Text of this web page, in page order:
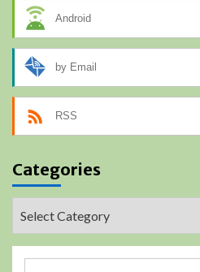
Android
by Email
RSS
Categories